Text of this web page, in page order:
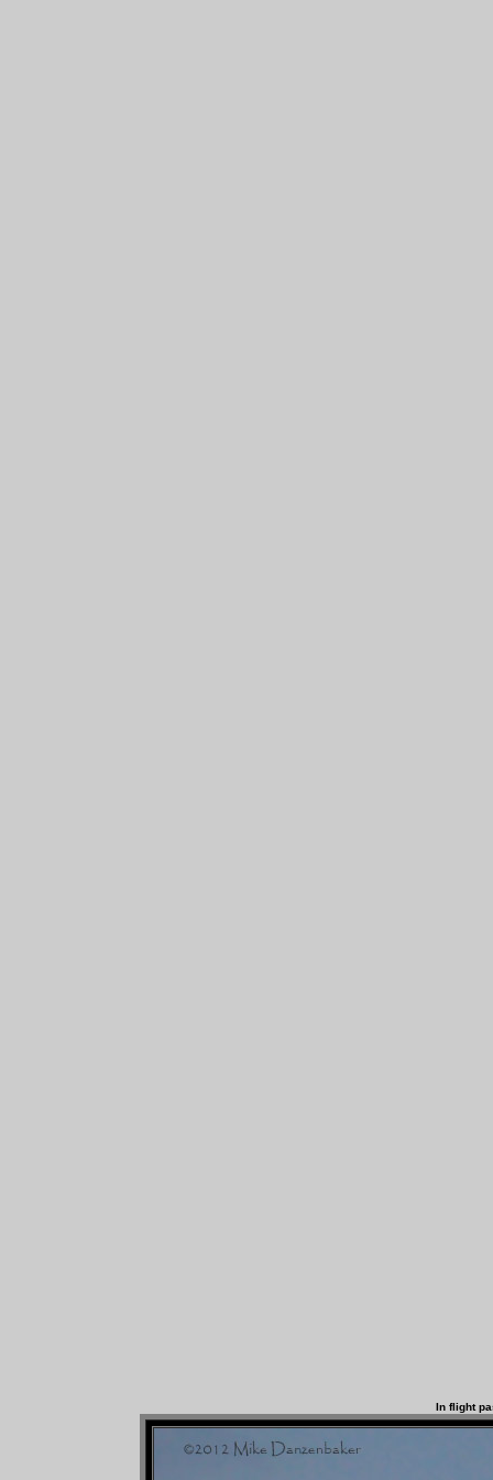
In flight